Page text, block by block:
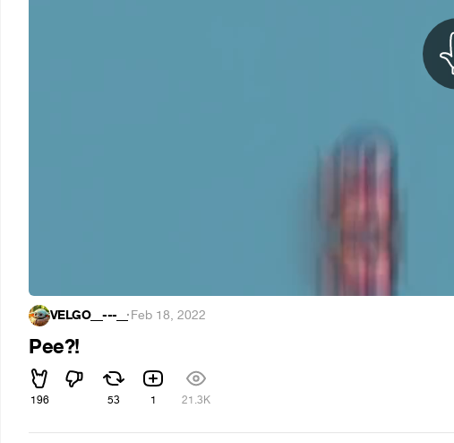
VELGO__---__·Feb 18, 2022
Pee?!
196 53 1 21.3K